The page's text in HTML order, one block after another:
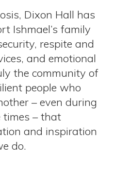
Dixon Hall has
Ishmael’s family
respite and
and emotional
the community of
people who
– even during
times – that
and inspiration
do.